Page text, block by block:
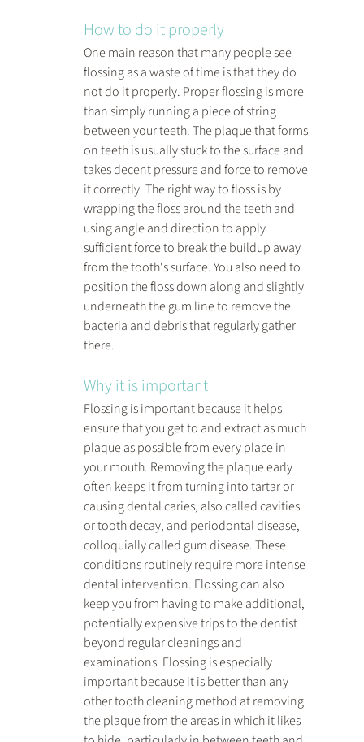
How to do it properly
One main reason that many people see
flossing as a waste of time is that they do
not do it properly. Proper flossing is more
than simply running a piece of string
between your teeth. The plaque that forms
on teeth is usually stuck to the surface and
takes decent pressure and force to remove
it correctly. The right way to floss is by
wrapping the floss around the teeth and
using angle and direction to apply
sufficient force to break the buildup away
from the tooth's surface. You also need to
position the floss down along and slightly
underneath the gum line to remove the
bacteria and debris that regularly gather
there.
Why it is important
Flossing is important because it helps
ensure that you get to and extract as much
plaque as possible from every place in
your mouth. Removing the plaque early
often keeps it from turning into tartar or
causing dental caries, also called cavities
or tooth decay, and periodontal disease,
colloquially called gum disease. These
conditions routinely require more intense
dental intervention. Flossing can also
keep you from having to make additional,
potentially expensive trips to the dentist
beyond regular cleanings and
examinations. Flossing is especially
important because it is better than any
other tooth cleaning method at removing
the plaque from the areas in which it likes